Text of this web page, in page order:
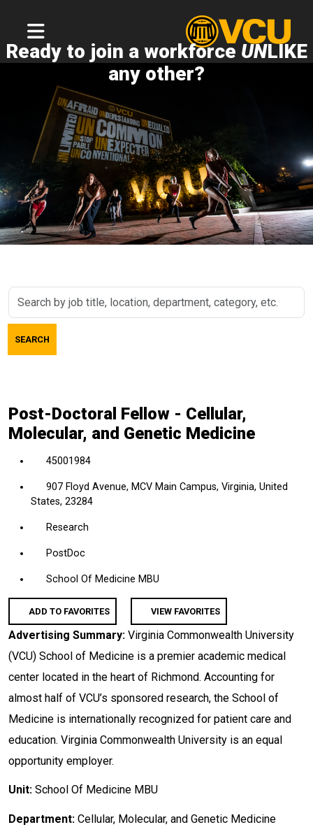
Ready to join a workforce UNLIKE
any other?
Search
job
title,
etc.
SEARCH
Post-Doctoral Fellow - Cellular,
Molecular, and Genetic Medicine
45001984
907 Floyd Avenue, MCV Main Campus, Virginia, United
States, 23284
Research
PostDoc
School Of Medicine MBU
ADD TO FAVORITES VIEW FAVORITES
Advertising Summary: Virginia Commonwealth University
(VCU) School of Medicine is a premier academic medical
center located in the heart of Richmond. Accounting for
almost half of VCU’s sponsored research, the School of
Medicine is internationally recognized for patient care and
education. Virginia Commonwealth University is an equal
opportunity employer.
Unit: School Of Medicine MBU
Department: Cellular, Molecular, and Genetic Medicine